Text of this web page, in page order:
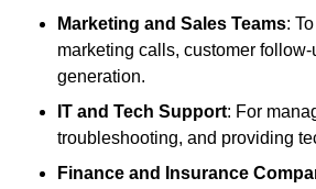
Marketing and Sales Teams:
marketing calls, customer follow-
generation.
IT and Tech Support: For
troubleshooting, and providing
Finance and Insurance